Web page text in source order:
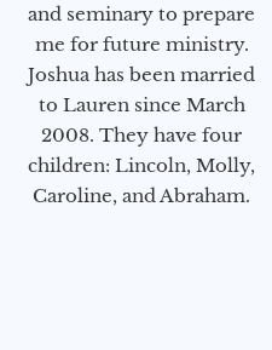
and seminary to prepare
me for future ministry.​
Joshua has been married
to Lauren since March
2008. They have four
children: Lincoln, Molly,
Caroline, and Abraham.